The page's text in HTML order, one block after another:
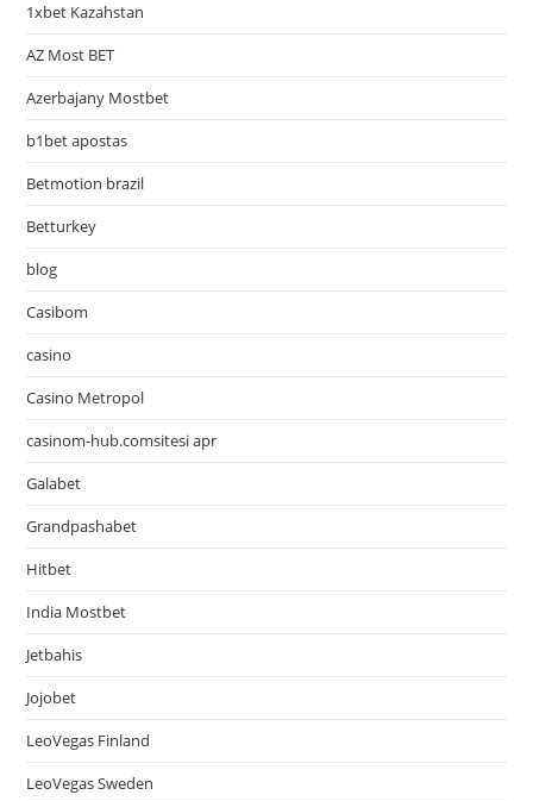
1xbet Kazahstan
AZ Most BET
Azerbajany Mostbet
b1bet apostas
Betmotion brazil
Betturkey
blog
Casibom
casino
Casino Metropol
casinom-hub.comsitesi apr
Galabet
Grandpashabet
Hitbet
India Mostbet
Jetbahis
Jojobet
LeoVegas Finland
LeoVegas Sweden